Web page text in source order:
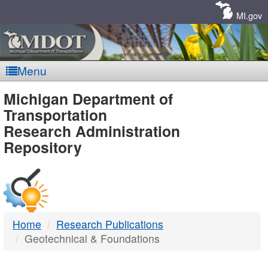
MI.gov
Menu
MDOT
-
DTMB
Michigan Department of
Transportation
Research Administration
Repository
Home
Research Publications
Geotechnical & Foundations